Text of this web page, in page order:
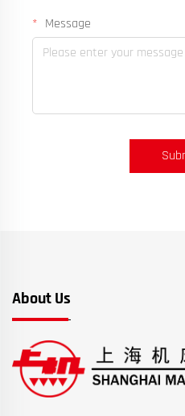
Message
About Us